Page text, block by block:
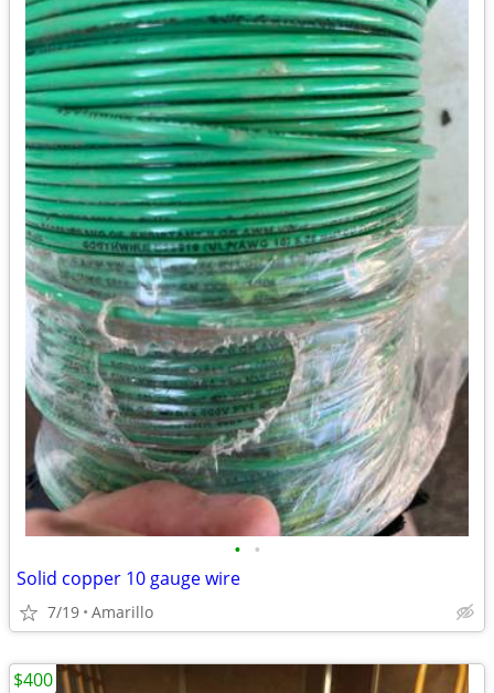
• •
Solid copper 10 gauge wire
7/19 Amarillo
$400